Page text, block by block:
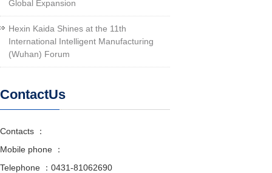
Global Expansion
Hexin Kaida Shines at the 11th
International Intelligent Manufacturing
(Wuhan) Forum
ContactUs
Contacts ：
Mobile phone ：
Telephone ：0431-81062690